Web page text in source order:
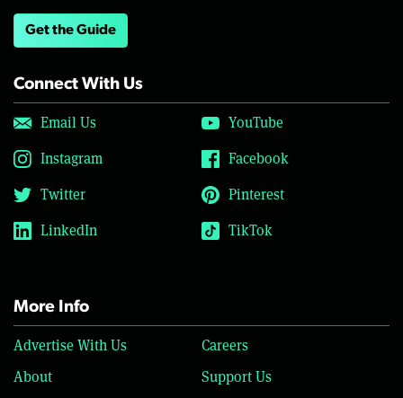
Get the Guide
Connect With Us
Email Us
YouTube
Instagram
Facebook
Twitter
Pinterest
LinkedIn
TikTok
More Info
Advertise With Us
Careers
About
Support Us